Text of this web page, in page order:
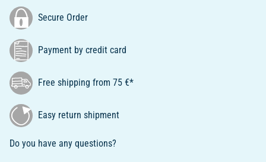
Secure Order
Payment by credit card
Free shipping from 75 €*
Easy return shipment
Do you have any questions?